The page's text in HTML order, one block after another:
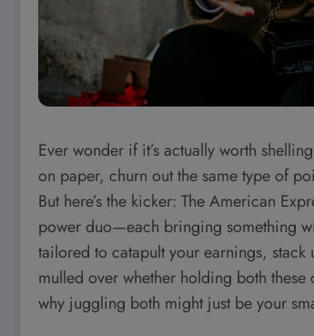
Ever wonder if it’s actually worth
on paper, churn out the same type of
But here’s the kicker: The American
power duo—each bringing something
tailored to catapult your earnings, stack
mulled over whether holding both
why juggling both might just be your